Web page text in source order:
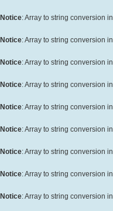
Notice: Array to string conversion in
Notice: Array to string conversion in
Notice: Array to string conversion in
Notice: Array to string conversion in
Notice: Array to string conversion in
Notice: Array to string conversion in
Notice: Array to string conversion in
Notice: Array to string conversion in
Notice: Array to string conversion in